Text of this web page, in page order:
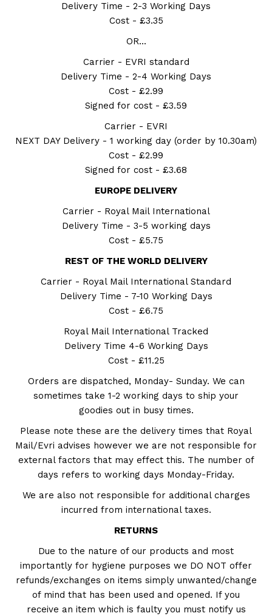
Delivery Time - 2-3 Working Days
Cost - £3.35
OR...
Carrier - EVRI standard
Delivery Time - 2-4 Working Days
Cost - £2.99
Signed for cost - £3.59
Carrier - EVRI
NEXT DAY Delivery - 1 working day (order by 10.30am)
Cost - £2.99
Signed for cost - £3.68
EUROPE DELIVERY
Carrier - Royal Mail International
Delivery Time - 3-5 working days
Cost - £5.75
REST OF THE WORLD DELIVERY
Carrier - Royal Mail International Standard
Delivery Time - 7-10 Working Days
Cost - £6.75
Royal Mail International Tracked
Delivery Time 4-6 Working Days
Cost - £11.25
Orders are dispatched, Monday- Sunday. We can
sometimes take 1-2 working days to ship your
goodies out in busy times.
Please note these are the delivery times that Royal
Mail/Evri advises however we are not responsible for
external factors that may effect this. The number of
days refers to working days Monday-Friday.
We are also not responsible for additional charges
incurred from international taxes.
RETURNS
Due to the nature of our products and most
importantly for hygiene purposes we DO NOT offer
refunds/exchanges on items simply unwanted/change
of mind that has been used and opened. If you
receive an item which is faulty you must notify us